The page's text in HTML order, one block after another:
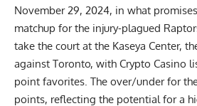
November 29, 2024, in what
matchup for the injury-plagued
take the court at the Kaseya Center,
against Toronto, with Crypto Casino
point favorites. The over/under for
points, reflecting the potential for a